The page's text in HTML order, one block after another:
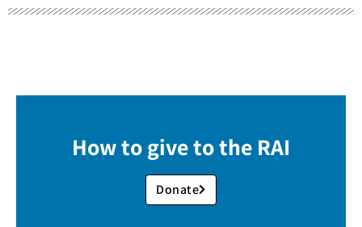
How to give to the RAI
Donate